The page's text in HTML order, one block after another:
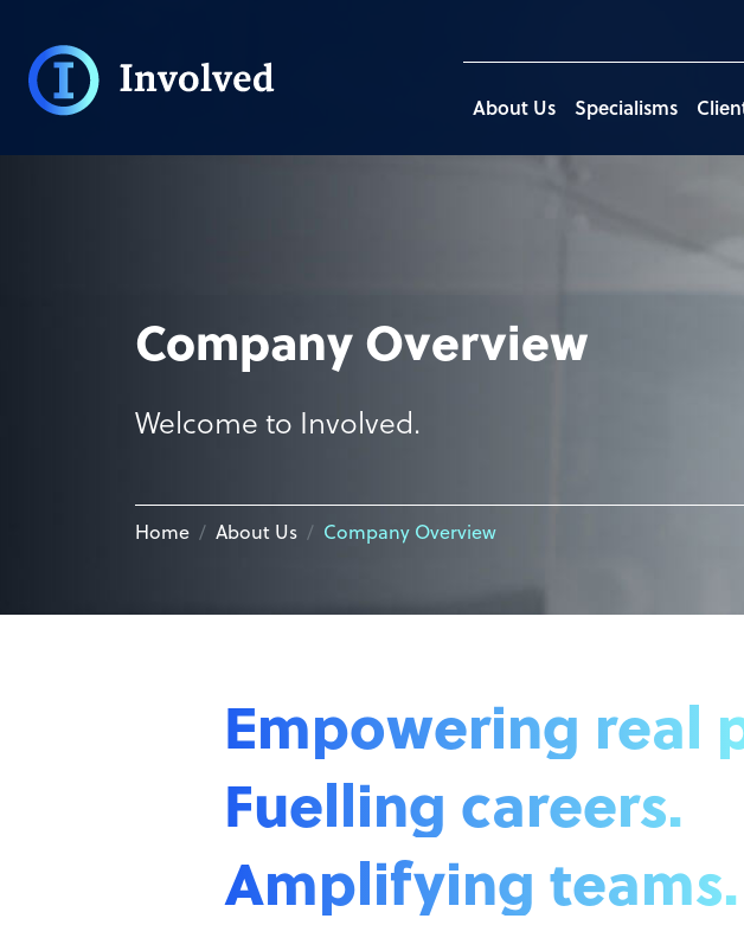
About Us Specialisms
Company Overview
Welcome to Involved.
Home About Us Company Overview
Empowering real
Fuelling careers.
Amplifying teams.